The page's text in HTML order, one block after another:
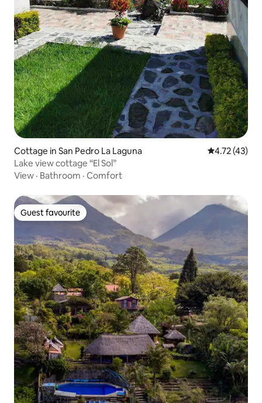
Cottage in San Pedro La Laguna 4.72 out of 5
4.72 (43)
Lake view cottage “El Sol”
View · Bathroom · Comfort
Guest favourite
Guest favourite